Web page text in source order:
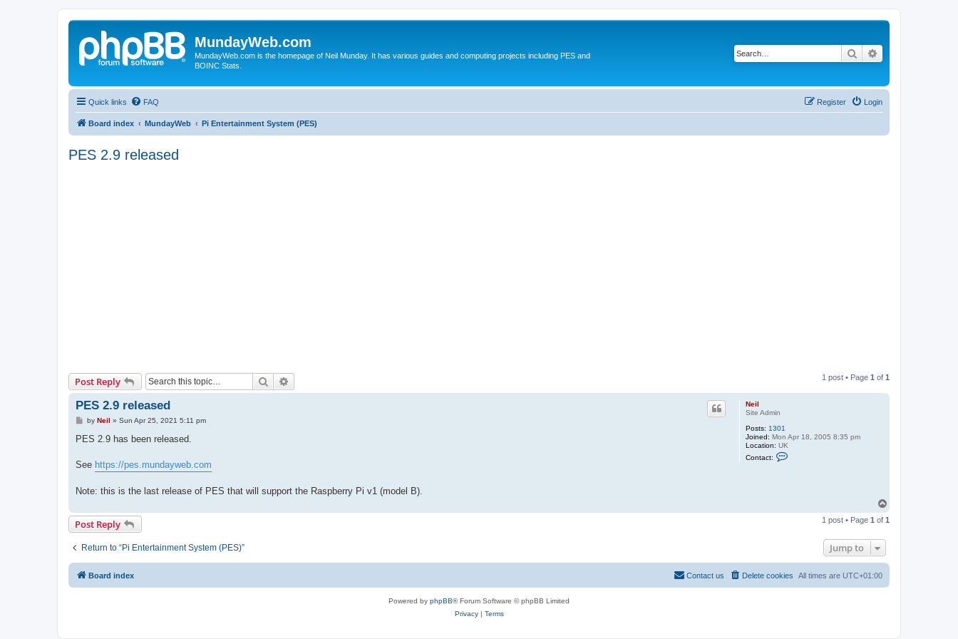
MundayWeb.com
MundayWeb.com is the homepage of Neil Munday. It has various guides and computing projects including PES and
BOINC Stats.
Search
Quick links FAQ Login
Register
Board index MundayWeb Pi Entertainment System (PES)
PES 2.9 released
Post Reply Search 1 post • Page 1 of 1
Neil
Site Admin
Posts: 1301
Joined: Mon Apr 18, 2005 8:35 pm
Location: UK
Contact:
N
PES 2.9 released
P
s
by Neil » Sun Apr 25, 2021 5:11 pm
PES 2.9 has been released.
See https://pes.mundayweb.com
Note: this is the last release of PES that will support the Raspberry Pi v1 (model B).
p
Post Reply 1 post • Page 1 of 1
Return to “Pi Entertainment System (PES)” Jump to
Board index All times are UTC+01:00
Delete cookies
Contact us
Powered by phpBB® Forum Software © phpBB Limited
Privacy| Terms